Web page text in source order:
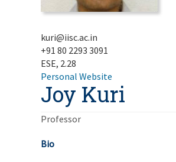
kuri@iisc.ac.in
+91 80 2293 3091
ESE, 2.28
Personal Website
Joy Kuri
Professor
Bio